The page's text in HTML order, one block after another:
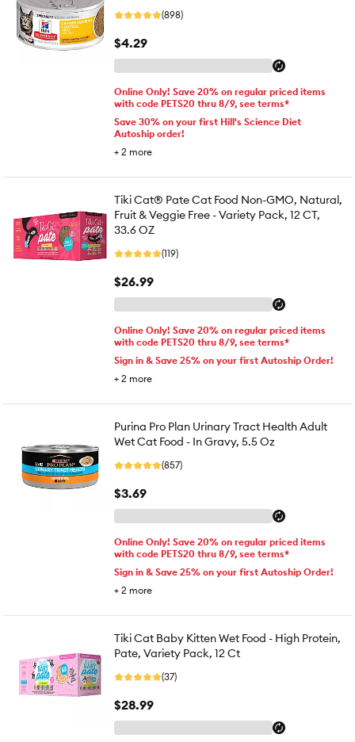
(898)
$4.29
Online Only! Save 20% on regular priced items
with code PETS20 thru 8/9, see terms*
Save 30% on your first Hill's Science Diet
Autoship order!
+ 2 more
Tiki Cat® Pate Cat Food Non-GMO, Natural,
Fruit & Veggie Free - Variety Pack, 12 CT,
33.6 OZ
(119)
$26.99
Online Only! Save 20% on regular priced items
with code PETS20 thru 8/9, see terms*
Sign in & Save 25% on your first Autoship Order!
+ 2 more
Purina Pro Plan Urinary Tract Health Adult
Wet Cat Food - In Gravy, 5.5 Oz
(857)
$3.69
Online Only! Save 20% on regular priced items
with code PETS20 thru 8/9, see terms*
Sign in & Save 25% on your first Autoship Order!
+ 2 more
Tiki Cat Baby Kitten Wet Food - High Protein,
Pate, Variety Pack, 12 Ct
(37)
$28.99